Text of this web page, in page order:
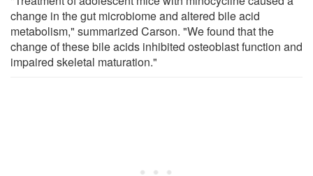
change in the gut microbiome and altered bile acid
metabolism," summarized Carson. "We found that the
change of these bile acids inhibited osteoblast function and
impaired skeletal maturation."